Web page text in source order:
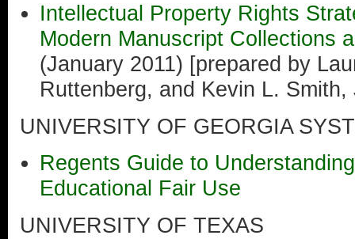
Intellectual Property Rights
Modern Manuscript Collections
(January 2011) [prepared by
Ruttenberg, and Kevin L. Smith,
UNIVERSITY OF GEORGIA
Regents Guide to
Educational Fair Use
UNIVERSITY OF TEXAS